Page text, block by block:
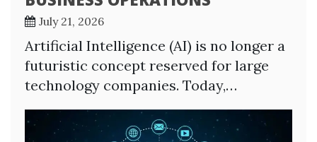
July 21, 2026
Artificial Intelligence (AI) is no longer a
futuristic concept reserved for large
technology companies. Today,…